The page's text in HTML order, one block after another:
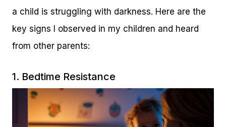
a child is struggling with darkness. Here are the
key signs I observed in my children and heard
from other parents:
1. Bedtime Resistance